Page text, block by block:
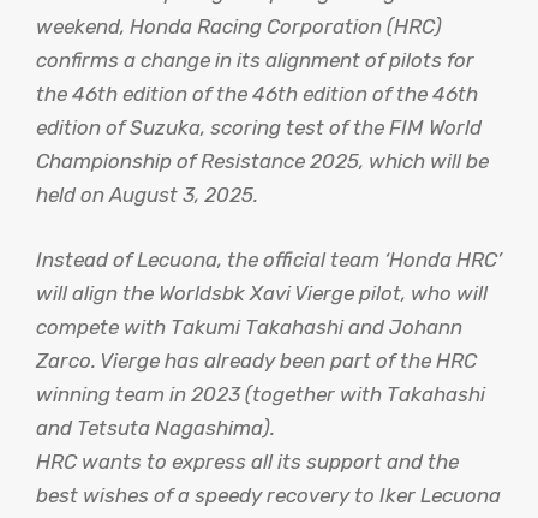
weekend, Honda Racing Corporation (HRC)
confirms a change in its alignment of pilots for
the 46th edition of the 46th edition of the 46th
edition of Suzuka, scoring test of the FIM World
Championship of Resistance 2025, which will be
held on August 3, 2025.
Instead of Lecuona, the official team ‘Honda HRC’
will align the Worldsbk Xavi Vierge pilot, who will
compete with Takumi Takahashi and Johann
Zarco. Vierge has already been part of the HRC
winning team in 2023 (together with Takahashi
and Tetsuta Nagashima).
HRC wants to express all its support and the
best wishes of a speedy recovery to Iker Lecuona